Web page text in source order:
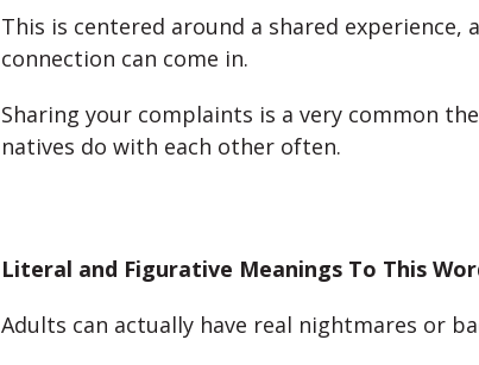
This is centered around a shared experience,
connection can come in.
Sharing your complaints is a very common
natives do with each other often.
Literal and Figurative Meanings To This
Adults can actually have real nightmares or